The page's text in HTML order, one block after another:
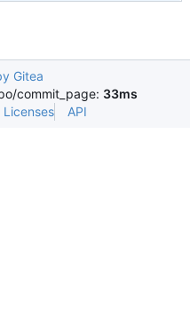
Gitea
commit_page: 33ms
Licenses API